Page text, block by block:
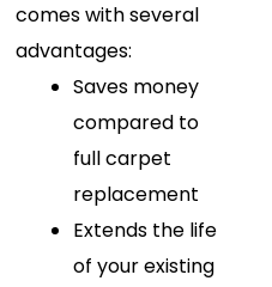
comes with several
advantages:
Saves money
compared to
full carpet
replacement
Extends the life
of your existing